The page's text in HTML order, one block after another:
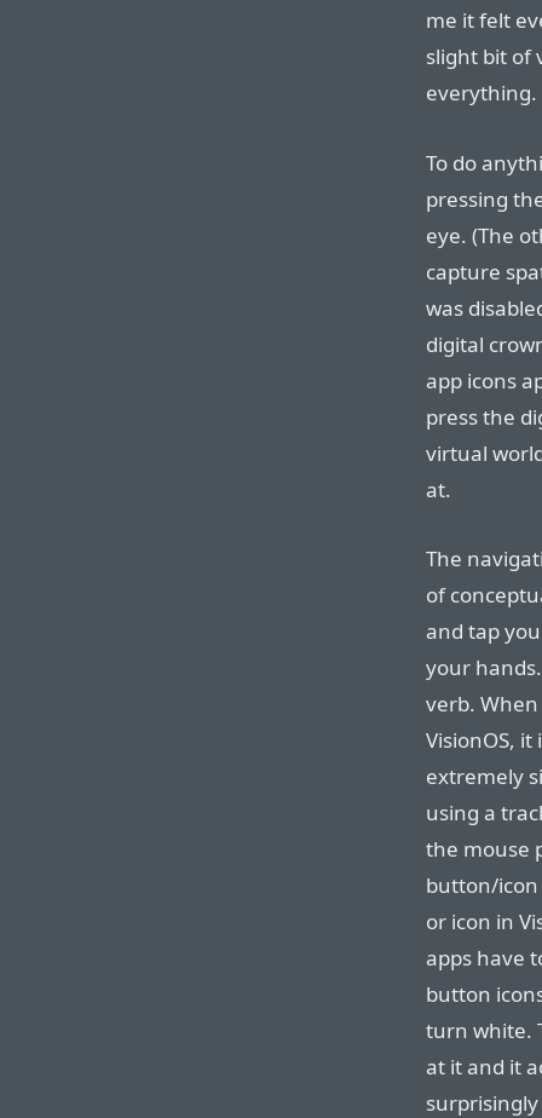
me it felt
slight bit of
everything.
To do
pressing
eye. (The
capture
was
digital
app icons
press the
virtual
at.
The
of
and tap
your
verb.
VisionOS,
extremely
using a
the mouse
button/icon
or icon in
apps have
button
turn white.
at it and it